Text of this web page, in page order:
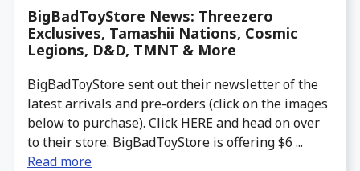
BigBadToyStore News: Threezero
Exclusives, Tamashii Nations, Cosmic
Legions, D&D, TMNT & More
BigBadToyStore sent out their newsletter of the
latest arrivals and pre-orders (click on the images
below to purchase). Click HERE and head on over
to their store. BigBadToyStore is offering $6 ...
Read more